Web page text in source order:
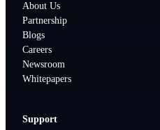
About Us
Partnership
Blogs
Careers
Newsroom
Whitepapers
Support